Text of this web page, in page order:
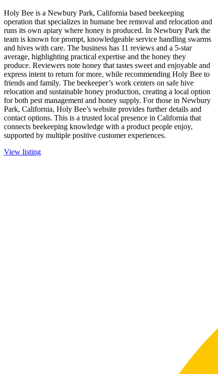
Holy Bee is a Newbury Park, California based beekeeping
operation that specializes in humane bee removal and relocation and
runs its own apiary where honey is produced. In Newbury Park the
team is known for prompt, knowledgeable service handling swarms
and hives with care. The business has 11 reviews and a 5-star
average, highlighting practical expertise and the honey they
produce. Reviewers note honey that tastes sweet and enjoyable and
express intent to return for more, while recommending Holy Bee to
friends and family. The beekeeper’s work centers on safe hive
relocation and sustainable honey production, creating a local option
for both pest management and honey supply. For those in Newbury
Park, California, Holy Bee’s website provides further details and
contact options. This is a trusted local presence in California that
connects beekeeping knowledge with a product people enjoy,
supported by multiple positive customer experiences.
View listing